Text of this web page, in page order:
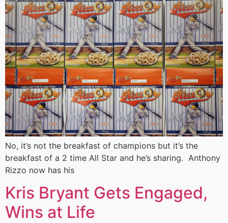
No, it’s not the breakfast of champions but it’s the
breakfast of a 2 time All Star and he’s sharing. Anthony
Rizzo now has his
Kris Bryant Gets Engaged,
Wins at Life